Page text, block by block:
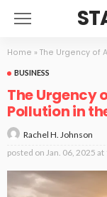
Home » The Urgency of
BUSINESS
The Urgency
Pollution in
Rachel H. Johnson
posted on Jan. 06, 2025